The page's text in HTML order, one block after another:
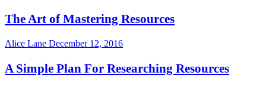
The Art of Mastering Resources
Alice Lane December 12, 2016
A Simple Plan For Researching Resources